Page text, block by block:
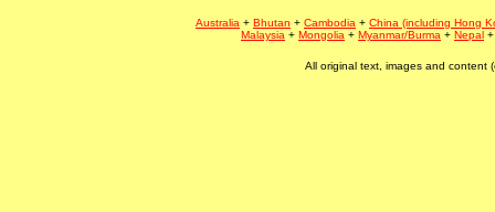
Australia + Bhutan + Cambodia + China (including Hong
Malaysia + Mongolia + Myanmar/Burma + Nepal
All original text, images and content